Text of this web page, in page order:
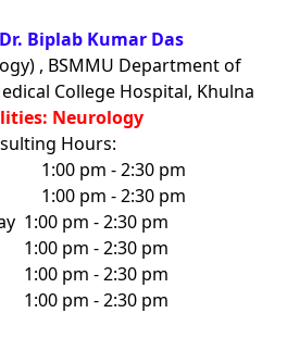
Biplab Kumar Das
, BSMMU Department of
College Hospital, Khulna
Neurology
Hours:
1:00 pm - 2:30 pm
1:00 pm - 2:30 pm
1:00 pm - 2:30 pm
1:00 pm - 2:30 pm
1:00 pm - 2:30 pm
1:00 pm - 2:30 pm